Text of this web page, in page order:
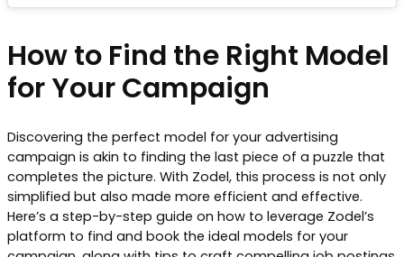
How to Find the Right Model
for Your Campaign
Discovering the perfect model for your advertising
campaign is akin to finding the last piece of a puzzle that
completes the picture. With Zodel, this process is not only
simplified but also made more efficient and effective.
Here’s a step-by-step guide on how to leverage Zodel’s
platform to find and book the ideal models for your